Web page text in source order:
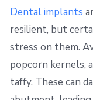
Dental implants
resilient, but
stress on them.
popcorn kernels,
taffy. These can